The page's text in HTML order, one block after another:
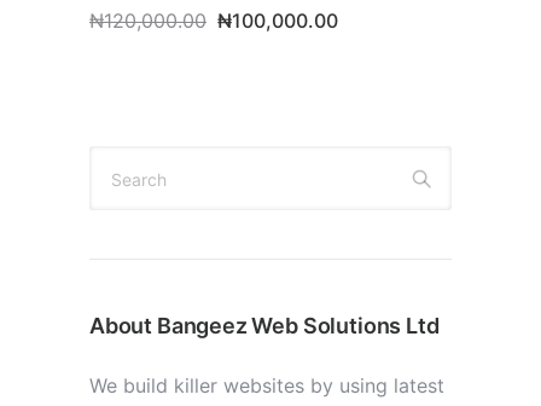
₦120,000.00 Original
price
₦100,000.00Current
Search
About Bangeez Web Solutions Ltd
We build killer websites by using latest